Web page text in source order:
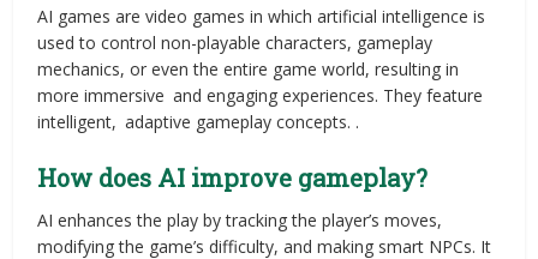
AI games are video games in which artificial intelligence is
used to control non-playable characters, gameplay
mechanics, or even the entire game world, resulting in
more immersive and engaging experiences. They feature
intelligent, adaptive gameplay concepts. .
How does AI improve gameplay?
AI enhances the play by tracking the player’s moves,
modifying the game’s difficulty, and making smart NPCs. It